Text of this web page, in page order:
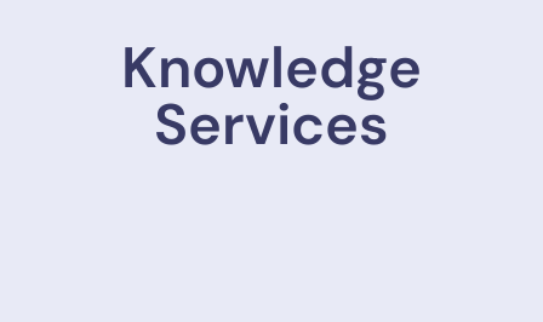
Knowledge
Services